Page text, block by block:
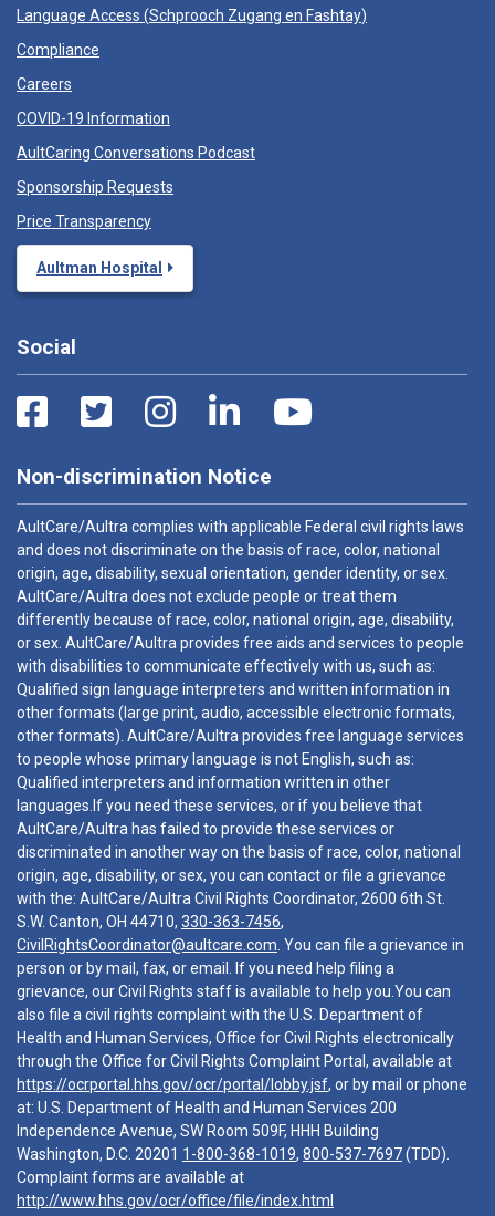
Language Access (Schprooch Zugang en Fashtay)
Compliance
Careers
COVID-19 Information
AultCaring Conversations Podcast
Sponsorship Requests
Price Transparency
Aultman Hospital
Social
Non-discrimination Notice
AultCare/Aultra complies with applicable Federal civil rights laws
and does not discriminate on the basis of race, color, national
origin, age, disability, sexual orientation, gender identity, or sex.
AultCare/Aultra does not exclude people or treat them
differently because of race, color, national origin, age, disability,
or sex. AultCare/Aultra provides free aids and services to people
with disabilities to communicate effectively with us, such as:
Qualified sign language interpreters and written information in
other formats (large print, audio, accessible electronic formats,
other formats). AultCare/Aultra provides free language services
to people whose primary language is not English, such as:
Qualified interpreters and information written in other
languages.If you need these services, or if you believe that
AultCare/Aultra has failed to provide these services or
discriminated in another way on the basis of race, color, national
origin, age, disability, or sex, you can contact or file a grievance
with the: AultCare/Aultra Civil Rights Coordinator, 2600 6th St.
S.W. Canton, OH 44710, 330-363-7456,
CivilRightsCoordinator@aultcare.com . You can file a grievance in
person or by mail, fax, or email. If you need help filing a
grievance, our Civil Rights staff is available to help you.You can
also file a civil rights complaint with the U.S. Department of
Health and Human Services, Office for Civil Rights electronically
through the Office for Civil Rights Complaint Portal, available at
https://ocrportal.hhs.gov/ocr/portal/lobby.jsf, or by mail or phone
at: U.S. Department of Health and Human Services 200
Independence Avenue, SW Room 509F, HHH Building
Washington, D.C. 20201 1-800-368-1019, 800-537-7697(TDD).
Complaint forms are available at
http://www.hhs.gov/ocr/office/file/index.html